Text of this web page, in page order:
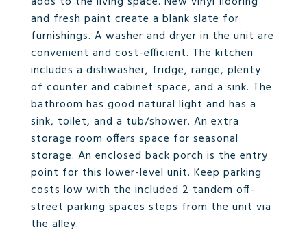
and fresh paint create a blank slate for
furnishings. A washer and dryer in the unit are
convenient and cost-efficient. The kitchen
includes a dishwasher, fridge, range, plenty
of counter and cabinet space, and a sink. The
bathroom has good natural light and has a
sink, toilet, and a tub/shower. An extra
storage room offers space for seasonal
storage. An enclosed back porch is the entry
point for this lower-level unit. Keep parking
costs low with the included 2 tandem off-
street parking spaces steps from the unit via
the alley.